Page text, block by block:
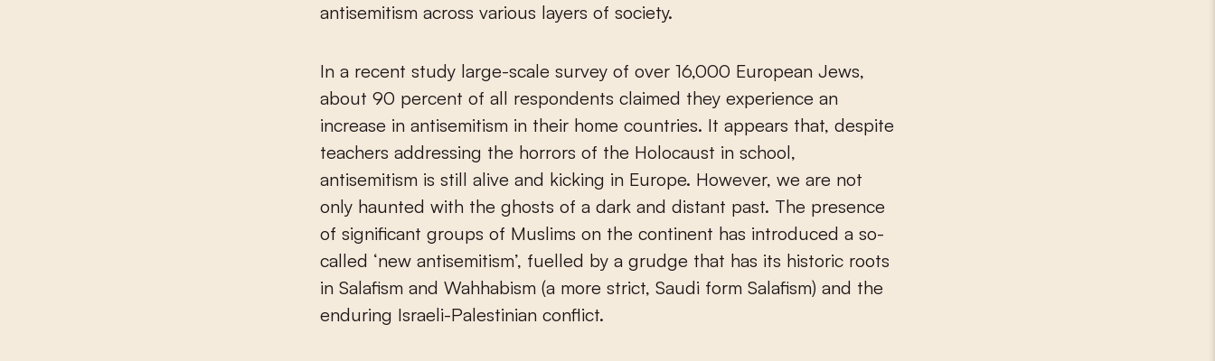
antisemitism across various layers of society.
In a recent study large-scale survey of over 16,000 European Jews,
about 90 percent of all respondents claimed they experience an
increase in antisemitism in their home countries. It appears that, despite
teachers addressing the horrors of the Holocaust in school,
antisemitism is still alive and kicking in Europe. However, we are not
only haunted with the ghosts of a dark and distant past. The presence
of significant groups of Muslims on the continent has introduced a so-
called ‘new antisemitism’, fuelled by a grudge that has its historic roots
in Salafism and Wahhabism (a more strict, Saudi form Salafism) and the
enduring Israeli-Palestinian conflict.